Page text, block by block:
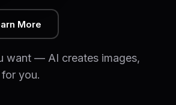
More
want — AI creates images,
you.